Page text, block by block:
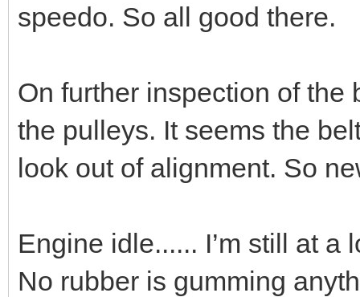
speedo. So all good there.
On further inspection of the
the pulleys. It seems the
look out of alignment. So
Engine idle...... I’m still at a
No rubber is gumming